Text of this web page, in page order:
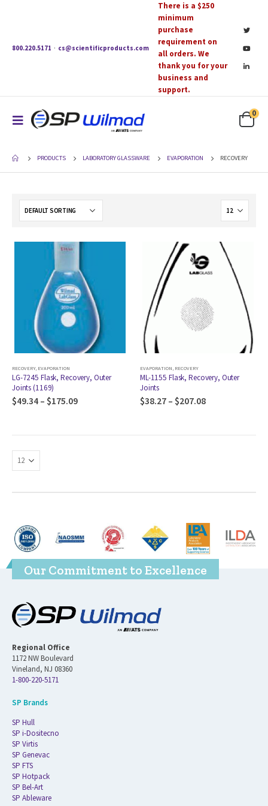
800.220.5171 · cs@scientificproducts.com
There is a $250
minimum
purchase
requirement on
all orders. We
thank you for your
business and
support.
0
PRODUCTS LABORATORY GLASSWARE EVAPORATION RECOVERY
RECOVERY, EVAPORATION
LG-7245 Flask, Recovery, Outer
Joints (1169)
$49.34 – $175.09
EVAPORATION RECOVERY
ML-1155 Flask, Recovery, Outer
Joints
$38.27 – $207.08
Our Commitment to Excellence
Regional Office
1172 NW Boulevard
Vineland, NJ 08360
1-800-220-5171
SP Brands
SP Hull
SP i-Dositecno
SP Virtis
SP Genevac
SP FTS
SP Hotpack
SP Bel-Art
SP Ableware